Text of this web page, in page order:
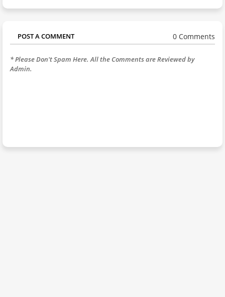
POST A COMMENT 0 Comments
* Please Don't Spam Here. All the Comments are Reviewed by
Admin.